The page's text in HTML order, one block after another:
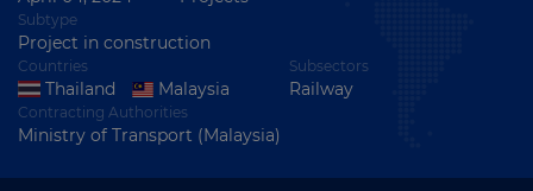
Subtype
Project in construction
Countries
Thailand Malaysia
Subsectors
Railway
Contracting Authorities
Ministry of Transport (Malaysia)